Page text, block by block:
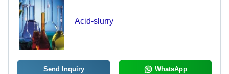
Acid-slurry
Send Inquiry WhatsApp